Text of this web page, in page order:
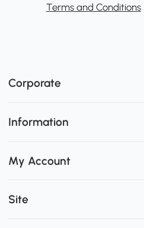
Terms and Conditions
Corporate
Information
My Account
Site